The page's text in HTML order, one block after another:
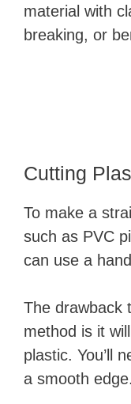
material with
breaking, or
Cutting
To make a
such as PVC
can use a
The drawback
method is it
plastic. You’ll
a smooth edge.